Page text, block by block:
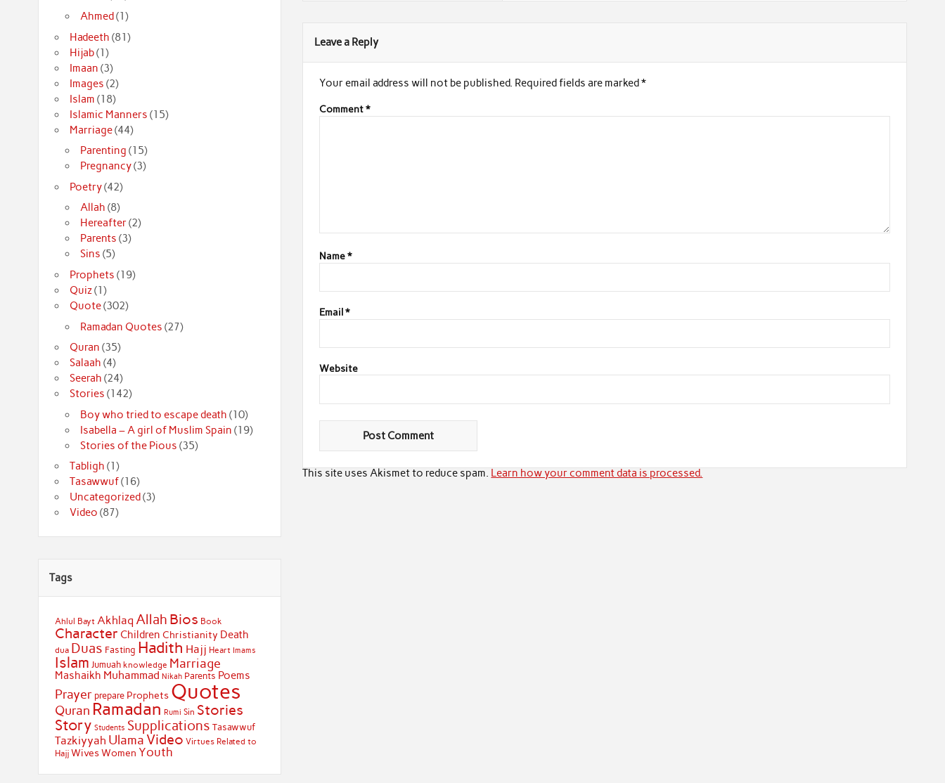
Leave a Reply
Your email address will not be published. Required fields are marked*
Comment*
Name*
Email*
Website
This site uses Akismet to reduce spam. Learn how your comment data is processed.
Ahmed(1)
Hadeeth (81)
Hijab(1)
Imaan (3)
Images (2)
Islam (18)
Islamic Manners (15)
Marriage(44)
Parenting (15)
Pregnancy(3)
Poetry(42)
Allah (8)
Hereafter(2)
Parents (3)
Sins (5)
Prophets (19)
Quiz(1)
Quote(302)
Ramadan Quotes (27)
Quran (35)
Salaah (4)
Seerah (24)
Stories (142)
Boy who tried to escape death (10)
Isabella – A girl of Muslim Spain (19)
Stories of the Pious (35)
Tabligh (1)
Tasawwuf(16)
Uncategorized (3)
Video (87)
Tags
Ahlul Bayt Akhlaq Allah Bios Book
Character Children Christianity Death
dua Duas Fasting Hadith Hajj Heart Imams
Islam Jumuah knowledge Marriage
Mashaikh Muhammad Nikah Parents Poems
Prayer prepare Prophets Quotes
Quran Ramadan Rumi Sin Stories
Story Students Supplications Tasawwuf
Tazkiyyah Ulama Video Virtues Related to
Hajj Wives Women Youth